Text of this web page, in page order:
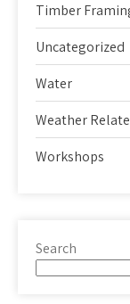
Timber
Uncategorized
Water
Weather
Workshops
Search